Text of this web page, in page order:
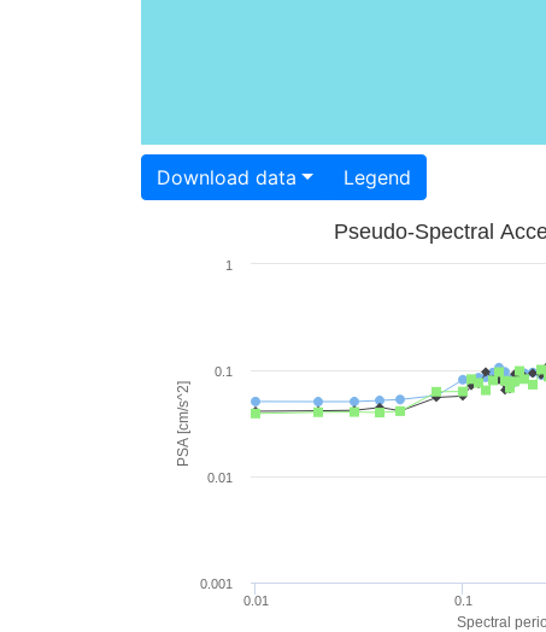
Download data Legend
Spectral
PSA [cm/s^2]
Pseudo-Spectral
0.01 0.1
0.001
0.01
0.1
1